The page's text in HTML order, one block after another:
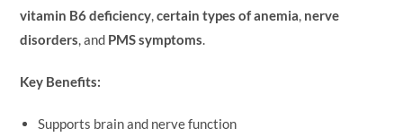
vitamin B6 deficiency,certain types of anemia, nerve
disorders, and PMS symptoms.
Key Benefits:
Supports brain and nerve function